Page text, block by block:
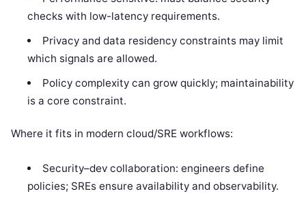
checks with low-latency requirements.
Privacy and data residency constraints may limit
which signals are allowed.
Policy complexity can grow quickly; maintainability
is a core constraint.
Where it fits in modern cloud/SRE workflows:
Security–dev collaboration: engineers define
policies; SREs ensure availability and observability.